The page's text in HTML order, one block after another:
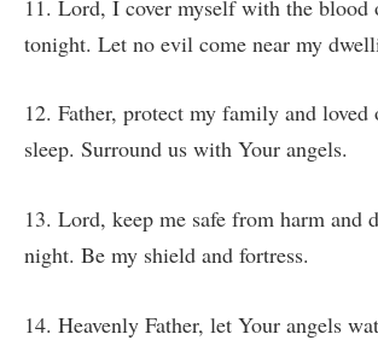
11. Lord, I cover myself with the blood
tonight. Let no evil come near my
12. Father, protect my family and loved
sleep. Surround us with Your angels.
13. Lord, keep me safe from harm and
night. Be my shield and fortress.
14. Heavenly Father, let Your angels